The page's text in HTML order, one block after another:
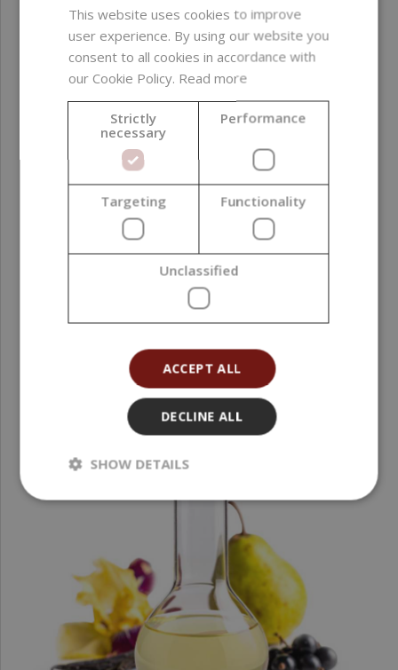
Desire Fragrance Oil, 10 ml
2,29 €
This website uses cookies to improve
user experience. By using our website you
consent to all cookies in accordance with
our Cookie Policy. Read more
Strictly
necessary
Performance
Targeting Functionality
Unclassified
ACCEPT ALL
DECLINE ALL
SHOW DETAILS